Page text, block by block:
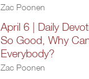
Zac Poonen
April 6 | Daily
So Good, Why
Everybody?
Zac Poonen